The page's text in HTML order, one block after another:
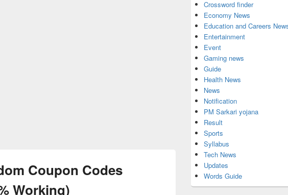
Coupon Codes
Working)
Crossword finder
Economy News
Education and Careers
Entertainment
Event
Gaming news
Guide
Health News
News
Notification
PM Sarkari yojana
Result
Sports
Syllabus
Tech News
Updates
Words Guide